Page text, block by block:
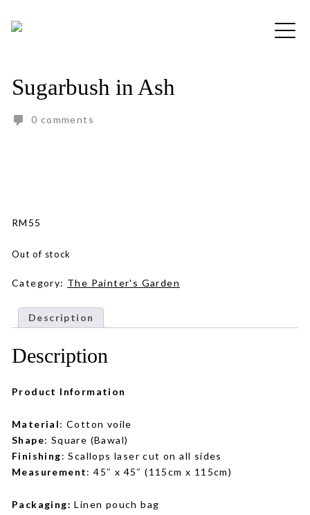
content
Sugarbush in Ash
0 comments
RM 55
Out of stock
Category: The Painter's Garden
Description
Description
Product Information
Material: Cotton voile
Shape: Square (Bawal)
Finishing: Scallops laser cut on all sides
Measurement: 45″ x 45″ (115cm x 115cm)
Packaging: Linen pouch bag